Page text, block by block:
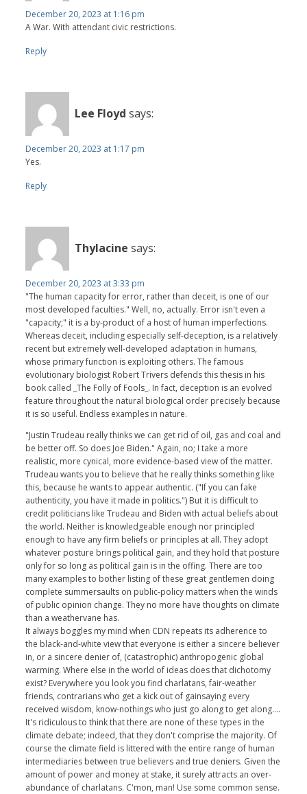
December 20, 2023 at 1:16 pm
A War. With attendant civic restrictions.
Reply
Lee Floyd says:
December 20, 2023 at 1:17 pm
Yes.
Reply
Thylacine says:
December 20, 2023 at 3:33 pm
"The human capacity for error, rather than deceit, is one of our
most developed faculties." Well, no, actually. Error isn't even a
"capacity;" it is a by-product of a host of human imperfections.
Whereas deceit, including especially self-deception, is a relatively
recent but extremely well-developed adaptation in humans,
whose primary function is exploiting others. The famous
evolutionary biologist Robert Trivers defends this thesis in his
book called _The Folly of Fools_. In fact, deception is an evolved
feature throughout the natural biological order precisely because
it is so useful. Endless examples in nature.
"Justin Trudeau really thinks we can get rid of oil, gas and coal and
be better off. So does Joe Biden." Again, no; I take a more
realistic, more cynical, more evidence-based view of the matter.
Trudeau wants you to believe that he really thinks something like
this, because he wants to appear authentic. ("If you can fake
authenticity, you have it made in politics.") But it is difficult to
credit politicians like Trudeau and Biden with actual beliefs about
the world. Neither is knowledgeable enough nor principled
enough to have any firm beliefs or principles at all. They adopt
whatever posture brings political gain, and they hold that posture
only for so long as political gain is in the offing. There are too
many examples to bother listing of these great gentlemen doing
complete summersaults on public-policy matters when the winds
of public opinion change. They no more have thoughts on climate
than a weathervane has.
It always boggles my mind when CDN repeats its adherence to
the black-and-white view that everyone is either a sincere believer
in, or a sincere denier of, (catastrophic) anthropogenic global
warming. Where else in the world of ideas does that dichotomy
exist? Everywhere you look you find charlatans, fair-weather
friends, contrarians who get a kick out of gainsaying every
received wisdom, know-nothings who just go along to get along....
It's ridiculous to think that there are none of these types in the
climate debate; indeed, that they don't comprise the majority. Of
course the climate field is littered with the entire range of human
intermediaries between true believers and true deniers. Given the
amount of power and money at stake, it surely attracts an over-
abundance of charlatans. C'mon, man! Use some common sense.